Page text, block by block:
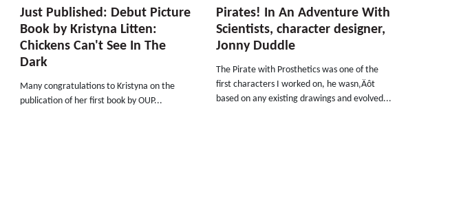
Just Published: Debut Picture
Book by Kristyna Litten:
Chickens Can't See In The
Dark
Many congratulations to Kristyna on the
publication of her first book by OUP...
Pirates! In An Adventure With
Scientists, character designer,
Jonny Duddle
The Pirate with Prosthetics was one of the
first characters I worked on, he wasn‚Äôt
based on any existing drawings and evolved...